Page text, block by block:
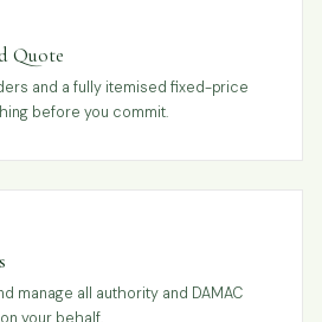
Quote
and a fully itemised fixed-price
before you commit.
manage all authority and DAMAC
your behalf.